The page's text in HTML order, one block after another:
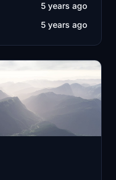
5 years ago
5 years ago